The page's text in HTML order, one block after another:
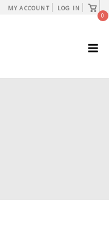
MY ACCOUNT LOG IN
View
cart
0